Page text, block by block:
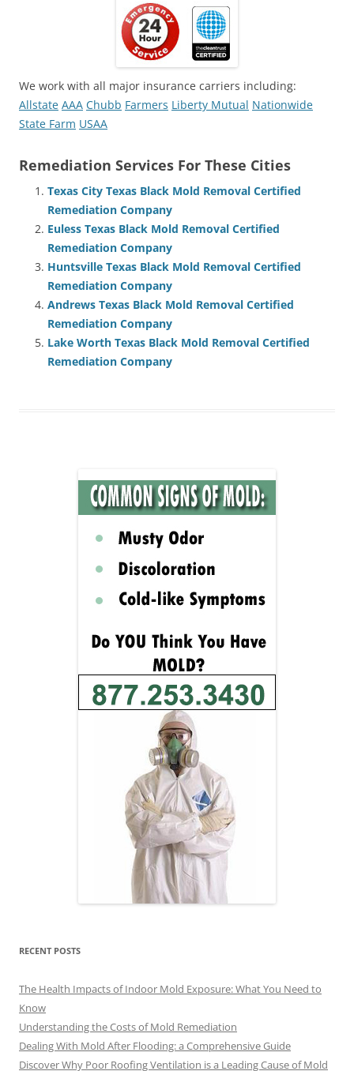
We work with all major insurance carriers including:
Allstate AAA Chubb Farmers Liberty Mutual Nationwide
State Farm USAA
Remediation Services For These Cities
Texas City Texas Black Mold Removal Certified
Remediation Company
Euless Texas Black Mold Removal Certified
Remediation Company
Huntsville Texas Black Mold Removal Certified
Remediation Company
Andrews Texas Black Mold Removal Certified
Remediation Company
Lake Worth Texas Black Mold Removal Certified
Remediation Company
RECENT POSTS
The Health Impacts of Indoor Mold Exposure: What You Need to
Know
Understanding the Costs of Mold Remediation
Dealing With Mold After Flooding: a Comprehensive Guide
Discover Why Poor Roofing Ventilation is a Leading Cause of Mold